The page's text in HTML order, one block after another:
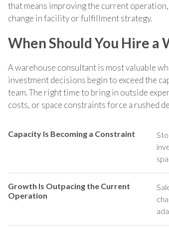
that means improving the current
change in facility or fulfillment strategy.
When Should You Hire a
A warehouse consultant is most valuable
investment decisions begin to exceed the
team. The right time to bring in outside
costs, or space constraints force a rushed
Capacity Is Becoming a Constraint
Growth Is Outpacing the Current
Operation